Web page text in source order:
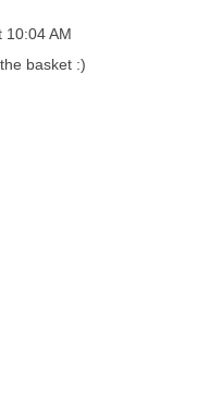
10:04 AM
basket :)